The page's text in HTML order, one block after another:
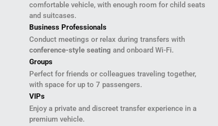
comfortable vehicle, with enough room for child seats
and suitcases.
Business Professionals
Conduct meetings or relax during transfers with
conference-style seating and onboard Wi-Fi.
Groups
Perfect for friends or colleagues traveling together,
with space for up to 7 passengers.
VIPs
Enjoy a private and discreet transfer experience in a
premium vehicle.